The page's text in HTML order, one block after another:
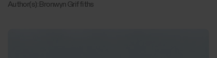
Author(s): Bronwyn Griffiths